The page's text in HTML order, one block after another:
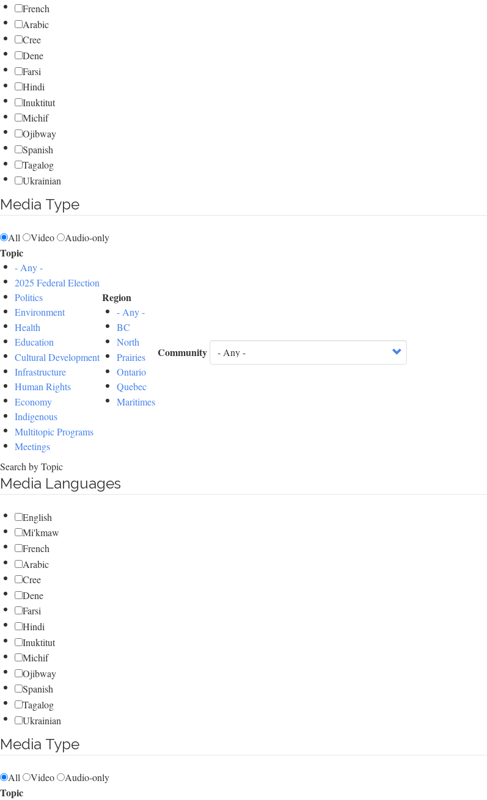
French
Arabic
Cree
Dene
Farsi
Hindi
Inuktitut
Michif
Ojibway
Spanish
Tagalog
Ukrainian
Media Type
All Video Audio-only
Topic
- Any -
2025 Federal Election
Politics
Environment
Health
Education
Cultural Development
Infrastructure
Human Rights
Economy
Indigenous
Multitopic Programs
Meetings
Region
- Any -
BC
North
Prairies
Ontario
Quebec
Maritimes
Community
Search by Topic
Media Languages
English
Mi'kmaw
French
Arabic
Cree
Dene
Farsi
Hindi
Inuktitut
Michif
Ojibway
Spanish
Tagalog
Ukrainian
Media Type
All Video Audio-only
Topic